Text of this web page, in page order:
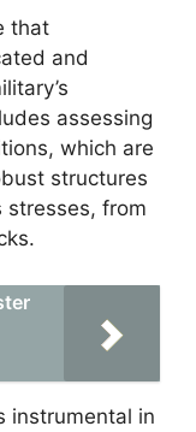
that
and
assessing
which are
structures
stresses, from
instrumental in